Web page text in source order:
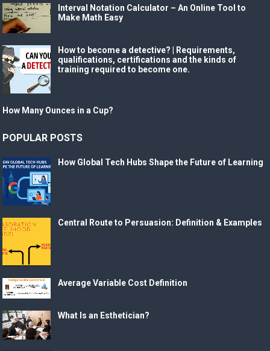
Interval Notation Calculator – An Online Tool to
Make Math Easy
How to become a detective? | Requirements,
qualifications, certifications and the kinds of
training required to become one.
How Many Ounces in a Cup?
POPULAR POSTS
How Global Tech Hubs Shape the Future of Learning
Central Route to Persuasion: Definition & Examples
Average Variable Cost Definition
What Is an Esthetician?